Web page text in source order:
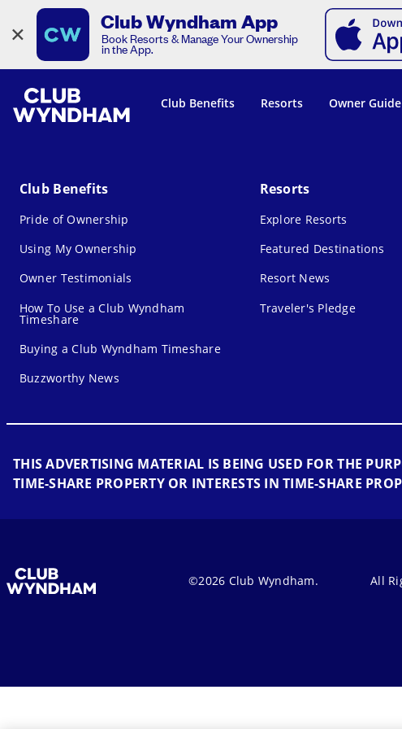
× Club Wyndham App
Book Resorts & Manage Your Ownership
in the App.
Club Benefits Resorts Owner Guide
Club Benefits
Pride of Ownership
Using My Ownership
Owner Testimonials
How To Use a Club Wyndham
Timeshare
Buying a Club Wyndham Timeshare
Buzzworthy News
Resorts
Explore Resorts
Featured Destinations
Resort News
Traveler's Pledge
THIS ADVERTISING MATERIAL IS BEING USED FOR THE
TIME-SHARE PROPERTY OR INTERESTS IN TIME-SHARE
©2026 Club Wyndham. All